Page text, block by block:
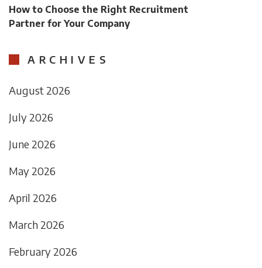
How to Choose the Right Recruitment
Partner for Your Company
ARCHIVES
August 2026
July 2026
June 2026
May 2026
April 2026
March 2026
February 2026